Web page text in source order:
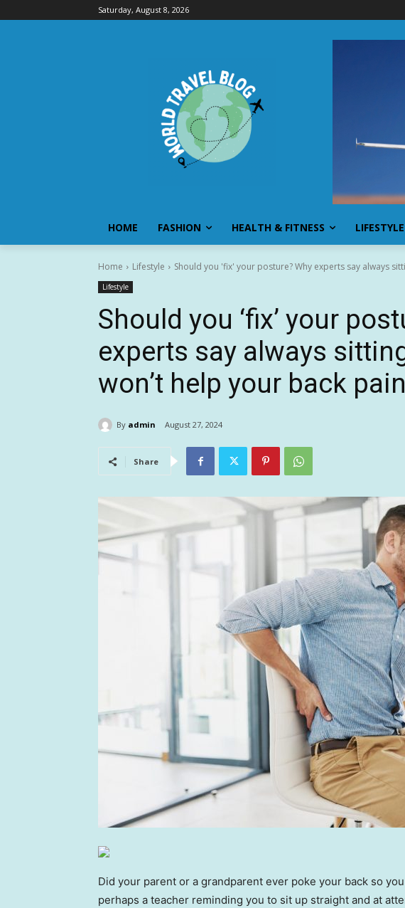
Saturday, August 8, 2026
HOME FASHION HEALTH & FITNESS LIFESTYLE
Home Lifestyle Should you 'fix' your posture? Why experts say always
Lifestyle
Should you ‘fix’ your
experts say always
won’t help your back
By admin August 27, 2024
Share
Did your parent or a grandparent ever poke your back so
perhaps a teacher reminding you to sit up straight and at